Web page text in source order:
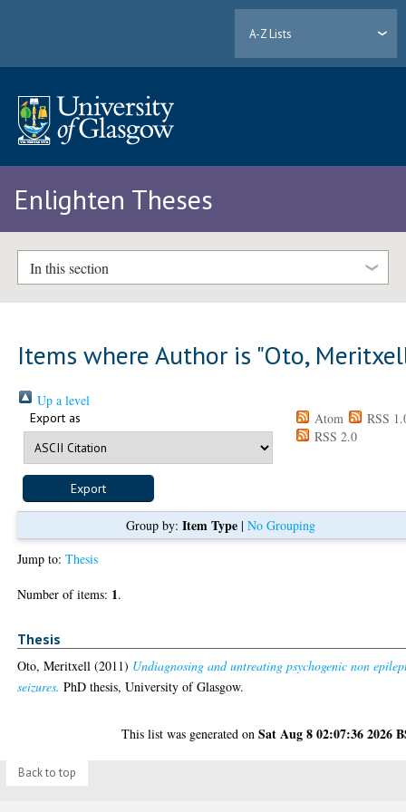
A-Z Lists
Enlighten Theses
In this section
Items where Author is "Oto,
Up a level
Export as Atom
RSS
RSS 2.0
Group by: Item Type| No Grouping
Jump to:Thesis
Number of items: 1.
Thesis
Oto, Meritxell (2011) Undiagnosing and untreating psychogenic non
seizures. PhD thesis, University of Glasgow.
This list was generated onSat Aug 8 02:07:36 2026
Back to top